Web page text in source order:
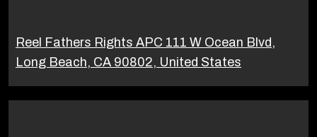
Reel Fathers Rights APC 111 W Ocean Blvd,
Long Beach, CA 90802, United States